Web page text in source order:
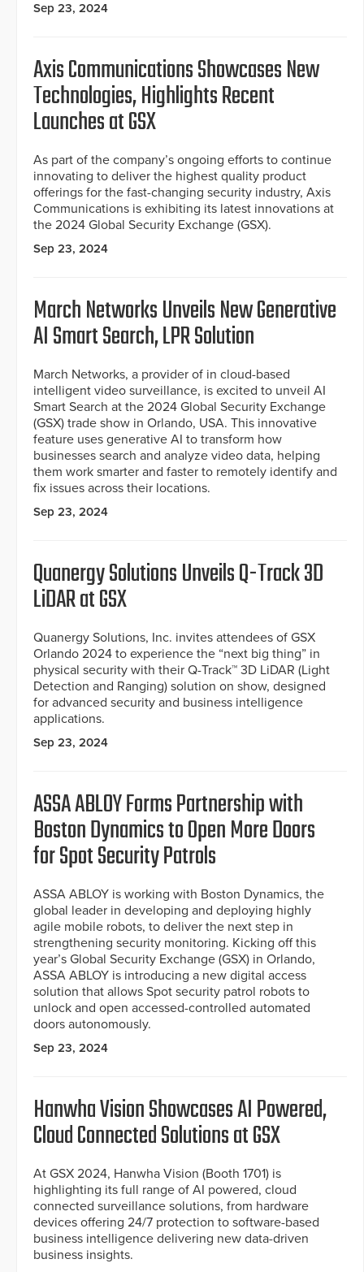
Sep 23, 2024
Axis Communications Showcases New
Technologies, Highlights Recent
Launches at GSX
As part of the company’s ongoing efforts to continue
innovating to deliver the highest quality product
offerings for the fast-changing security industry, Axis
Communications is exhibiting its latest innovations at
the 2024 Global Security Exchange (GSX).
Sep 23, 2024
March Networks Unveils New Generative
AI Smart Search, LPR Solution
March Networks, a provider of in cloud-based
intelligent video surveillance, is excited to unveil AI
Smart Search at the 2024 Global Security Exchange
(GSX) trade show in Orlando, USA. This innovative
feature uses generative AI to transform how
businesses search and analyze video data, helping
them work smarter and faster to remotely identify and
fix issues across their locations.
Sep 23, 2024
Quanergy Solutions Unveils Q-Track 3D
LiDAR at GSX
Quanergy Solutions, Inc. invites attendees of GSX
Orlando 2024 to experience the “next big thing” in
physical security with their Q-Track™ 3D LiDAR (Light
Detection and Ranging) solution on show, designed
for advanced security and business intelligence
applications.
Sep 23, 2024
ASSA ABLOY Forms Partnership with
Boston Dynamics to Open More Doors
for Spot Security Patrols
ASSA ABLOY is working with Boston Dynamics, the
global leader in developing and deploying highly
agile mobile robots, to deliver the next step in
strengthening security monitoring. Kicking off this
year’s Global Security Exchange (GSX) in Orlando,
ASSA ABLOY is introducing a new digital access
solution that allows Spot security patrol robots to
unlock and open accessed-controlled automated
doors autonomously.
Sep 23, 2024
Hanwha Vision Showcases AI Powered,
Cloud Connected Solutions at GSX
At GSX 2024, Hanwha Vision (Booth 1701) is
highlighting its full range of AI powered, cloud
connected surveillance solutions, from hardware
devices offering 24/7 protection to software-based
business intelligence delivering new data-driven
business insights.